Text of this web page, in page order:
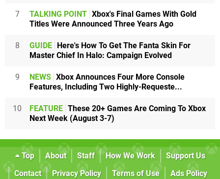
7 TALKING POINT Xbox's Final Games With Gold
Titles Were Announced Three Years Ago
8 GUIDE
Here's How To Get The Fanta Skin For
Master Chief In Halo: Campaign Evolved
9 NEWS Xbox Announces Four More Console
Features, Including Two Highly-Requeste...
10 FEATURE These 20+ Games Are Coming To Xbox
Next Week (August 3-7)
Top About Staff How We Work
Support Us
Contact
Privacy Policy Terms of Use
Ads Policy